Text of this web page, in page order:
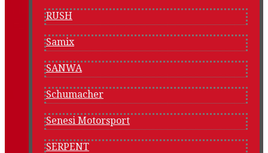
RUSH
Samix
SANWA
Schumacher
Senesi Motorsport
SERPENT